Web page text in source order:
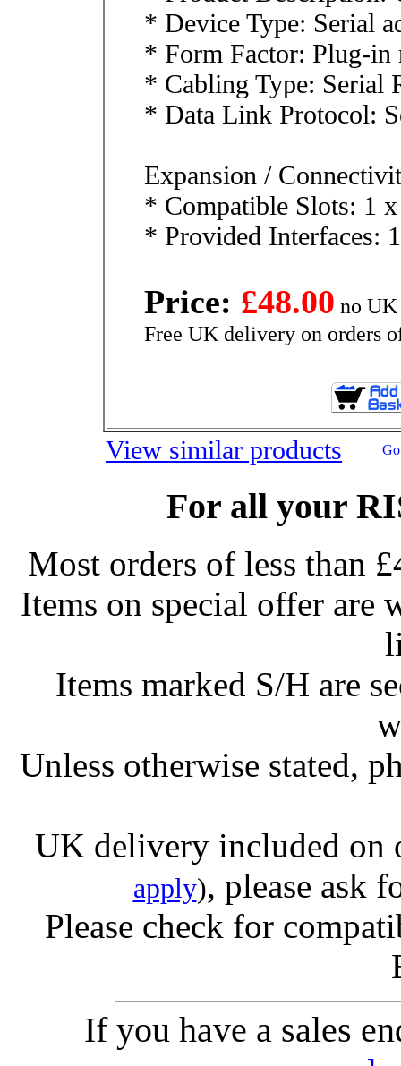
* Device Type: Serial
* Form Factor: Plug-in
* Cabling Type: Serial
* Data Link Protocol:
Expansion /
* Compatible Slots: 1
* Provided Interfaces:
Price: £48.00 no
Free UK delivery on orders
View similar products
For all your
Most orders of less than
Items on special offer are
Items marked S/H are
Unless otherwise stated,
UK delivery included on
apply), please ask
Please check for
If you have a sales